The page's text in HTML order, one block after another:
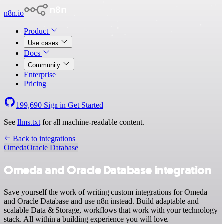
n8n.io
Product
Use cases
Docs
Community
Enterprise
Pricing
199,690 Sign in Get Started
See llms.txt for all machine-readable content.
Back to integrations
OmedaOracle Database
Omeda and Oracle Database integration
Save yourself the work of writing custom integrations for Omeda
and Oracle Database and use n8n instead. Build adaptable and
scalable Data & Storage, workflows that work with your technology
stack. All within a building experience you will love.